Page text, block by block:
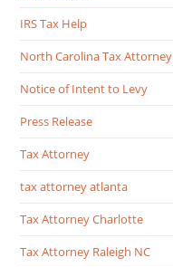
IRS Tax Help
North Carolina Tax Attorney
Notice of Intent to Levy
Press Release
Tax Attorney
tax attorney atlanta
Tax Attorney Charlotte
Tax Attorney Raleigh NC